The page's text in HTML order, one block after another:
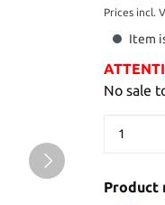
Prices incl.
Item
No sale
Product